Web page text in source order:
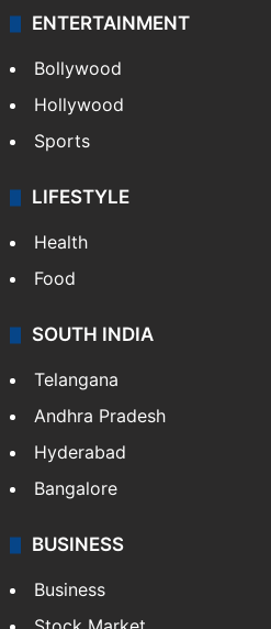
ENTERTAINMENT
Bollywood
Hollywood
Sports
LIFESTYLE
Health
Food
SOUTH INDIA
Telangana
Andhra Pradesh
Hyderabad
Bangalore
BUSINESS
Business